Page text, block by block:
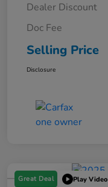
Dealer Discount
Doc Fee
Selling Price
Disclosure
Great Deal Play Video